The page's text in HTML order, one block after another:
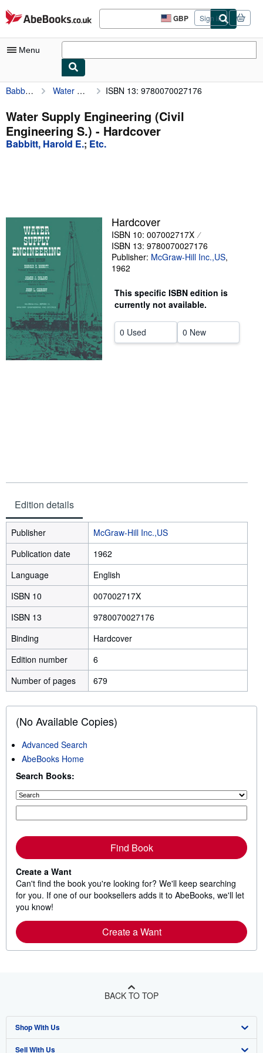
Skip to main content
AbeBooks.co.uk GBP
Site
shopping
Sign in
Menu
My Account
My Purchases
Advanced Search
Textbooks
Sellers
Start Selling
Help
CLOSE
Babbitt, Harold E. Water Supply Engineering (Civil Engineering S.) ISBN 13: 9780070027176
Water Supply Engineering (Civil
Engineering S.) - Hardcover
Babbitt, Harold E.; Etc.
Hardcover
ISBN 10: 007002717X
ISBN 13: 9780070027176
Publisher: McGraw-Hill Inc.,US,
1962
This specific ISBN edition is
currently not available.
0 Used 0 New
Edition details
Publisher
McGraw-Hill Inc.,US
Publication date
1962
Language
English
ISBN 10
007002717X
ISBN 13
9780070027176
Binding
Hardcover
Edition number
6
Number of pages
679
(No Available Copies)
Advanced Search
AbeBooks Home
Search Books:
Find Book
Create a Want
Can't find the book you're looking for? We'll keep searching
for you. If one of our booksellers adds it to AbeBooks, we'll let
you know!
Create a Want
BACK TO TOP
Shop With Us
Advanced Search
Sell With Us